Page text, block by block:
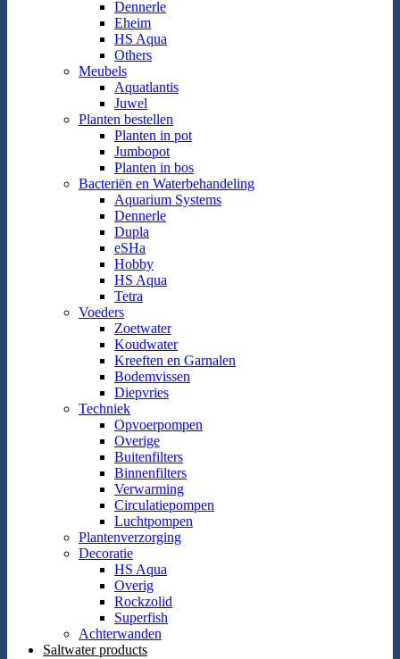
Dennerle
Eheim
HS Aqua
Others
Meubels
Aquatlantis
Juwel
Planten bestellen
Planten in pot
Jumbopot
Planten in bos
Bacteriën en Waterbehandeling
Aquarium Systems
Dennerle
Dupla
eSHa
Hobby
HS Aqua
Tetra
Voeders
Zoetwater
Koudwater
Kreeften en Garnalen
Bodemvissen
Diepvries
Techniek
Opvoerpompen
Overige
Buitenfilters
Binnenfilters
Verwarming
Circulatiepompen
Luchtpompen
Plantenverzorging
Decoratie
HS Aqua
Overig
Rockzolid
Superfish
Achterwanden
Saltwater products